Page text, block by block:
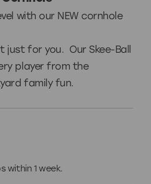
with our NEW cornhole
for you. Our Skee-Ball
player from the
family fun.
within 1 week.